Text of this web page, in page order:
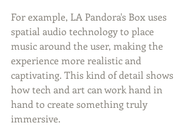
For example, LA Pandora's Box uses
spatial audio technology to place
music around the user, making the
experience more realistic and
captivating. This kind of detail shows
how tech and art can work hand in
hand to create something truly
immersive.